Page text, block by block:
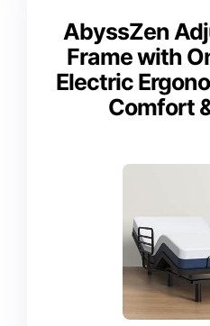
AbyssZen
Frame with
Electric
Comfort